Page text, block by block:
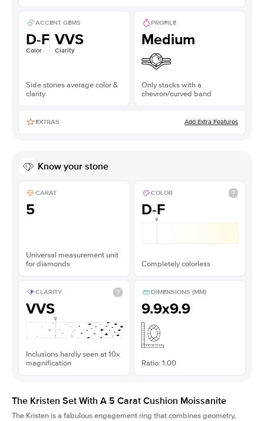
ACCENT GEMS
D-F
Color
VVS
Clarity
Side stones average color &
clarity
PROFILE
Medium
Only stacks with a
chevron/curved band
EXTRAS Add Extra Features
Know your stone
CARAT
5
Universal measurement unit
for diamonds
COLOR
D-F
Completely colorless
CLARITY
VVS
Inclusions hardly seen at 10x
magnification
DIMENSIONS (MM)
9.9x9.9
Ratio: 1.00
The Kristen Set With A 5 Carat Cushion Moissanite
The Kristen is a fabulousengagement ring that combines geometry,